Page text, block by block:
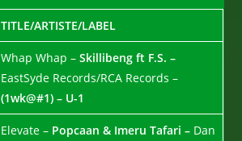
TITLE/ARTISTE/LABEL
Whap Whap –Skillibeng ft F.S. –
EastSyde Records/RCA Records –
(1wk@#1) – U-1
Elevate – Popcaan & Imeru Tafari – Dan